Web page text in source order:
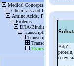
Bdp1
protein,